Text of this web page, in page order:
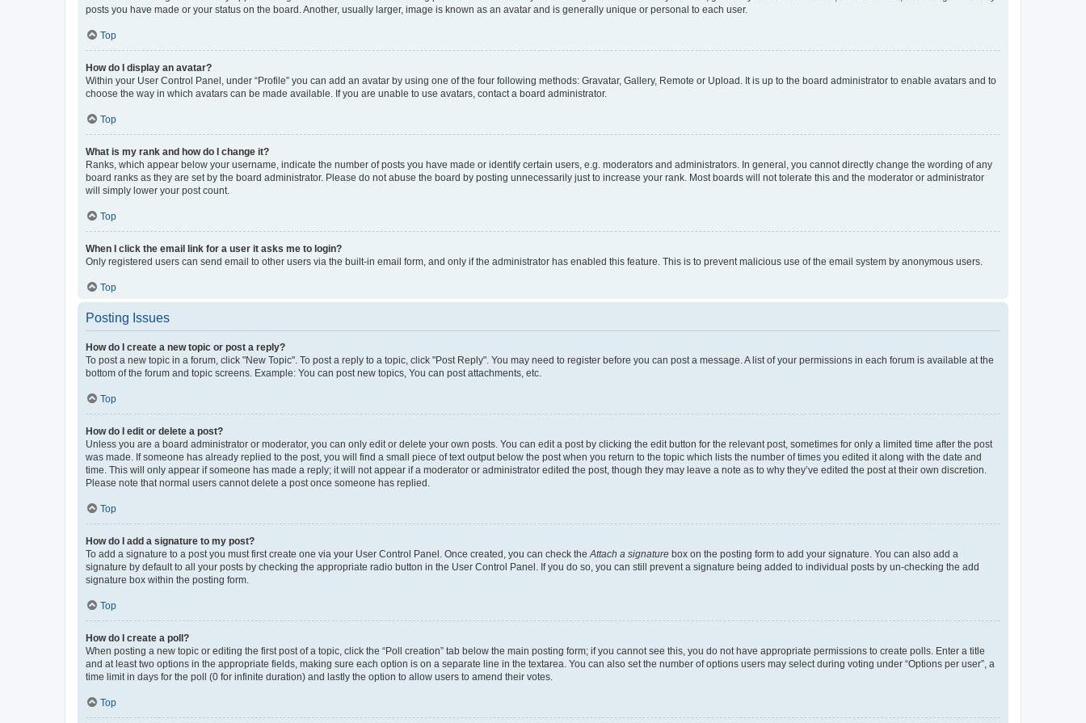
posts you have made or your status on the board. Another, usually larger, image is known as an avatar and is generally unique or personal to each user.
Top
How do I display an avatar?
Within your User Control Panel, under “Profile” you can add an avatar by using one of the four following methods: Gravatar, Gallery, Remote or Upload. It is up to the board administrator to enable avatars and to
choose the way in which avatars can be made available. If you are unable to use avatars, contact a board administrator.
Top
What is my rank and how do I change it?
Ranks, which appear below your username, indicate the number of posts you have made or identify certain users, e.g. moderators and administrators. In general, you cannot directly change the wording of any
board ranks as they are set by the board administrator. Please do not abuse the board by posting unnecessarily just to increase your rank. Most boards will not tolerate this and the moderator or administrator
will simply lower your post count.
Top
When I click the email link for a user it asks me to login?
Only registered users can send email to other users via the built-in email form, and only if the administrator has enabled this feature. This is to prevent malicious use of the email system by anonymous users.
Top
Posting Issues
How do I create a new topic or post a reply?
To post a new topic in a forum, click "New Topic". To post a reply to a topic, click "Post Reply". You may need to register before you can post a message. A list of your permissions in each forum is available at the
bottom of the forum and topic screens. Example: You can post new topics, You can post attachments, etc.
Top
How do I edit or delete a post?
Unless you are a board administrator or moderator, you can only edit or delete your own posts. You can edit a post by clicking the edit button for the relevant post, sometimes for only a limited time after the post
was made. If someone has already replied to the post, you will find a small piece of text output below the post when you return to the topic which lists the number of times you edited it along with the date and
time. This will only appear if someone has made a reply; it will not appear if a moderator or administrator edited the post, though they may leave a note as to why they’ve edited the post at their own discretion.
Please note that normal users cannot delete a post once someone has replied.
Top
How do I add a signature to my post?
To add a signature to a post you must first create one via your User Control Panel. Once created, you can check theAttach a signature box on the posting form to add your signature. You can also add a
signature by default to all your posts by checking the appropriate radio button in the User Control Panel. If you do so, you can still prevent a signature being added to individual posts by un-checking the add
signature box within the posting form.
Top
How do I create a poll?
When posting a new topic or editing the first post of a topic, click the “Poll creation” tab below the main posting form; if you cannot see this, you do not have appropriate permissions to create polls. Enter a title
and at least two options in the appropriate fields, making sure each option is on a separate line in the textarea. You can also set the number of options users may select during voting under “Options per user”, a
time limit in days for the poll (0 for infinite duration) and lastly the option to allow users to amend their votes.
Top